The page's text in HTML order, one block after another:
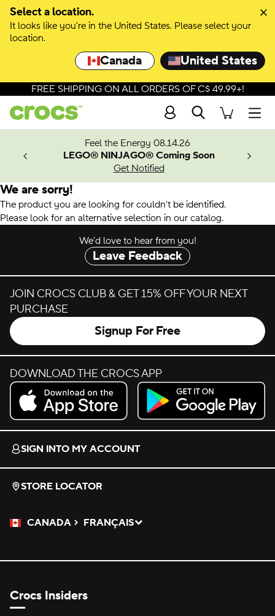
Select a location.
It looks like you're in the United States. Please select your
location.
Canada United States
FREE SHIPPING ON ALL ORDERS OF C$ 49.99+!
Search
Feel the Energy 08.14.26
LEGO® NINJAGO® Coming Soon
Get Notified
We are sorry!
The product you are looking for couldn't be identified.
Please look for an alternative selection in our catalog.
We’d love to hear from you!
Leave Feedback
JOIN CROCS CLUB & GET 15% OFF YOUR NEXT
PURCHASE
Signup For Free
DOWNLOAD THE CROCS APP
Download on the App Store.
Get it on Google Play.
SIGN INTO MY ACCOUNT
STORE LOCATOR
CANADA
Please Select a Language.
FRANÇAIS
Selected
Crocs Insiders